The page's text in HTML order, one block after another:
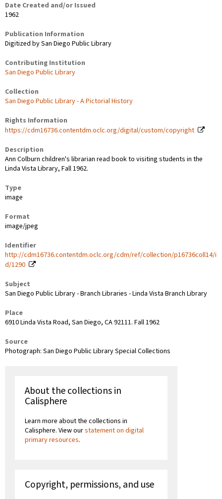
Date Created and/or Issued
1962
Publication Information
Digitized by San Diego Public Library
Contributing Institution
San Diego Public Library
Collection
San Diego Public Library - A Pictorial History
Rights Information
https://cdm16736.contentdm.oclc.org/digital/custom/copyright
Description
Ann Colburn children's librarian read book to visiting students in the
Linda Vista Library, Fall 1962.
Type
image
Format
image/jpeg
Identifier
http://cdm16736.contentdm.oclc.org/cdm/ref/collection/p16736coll14/i
d/1290
Subject
San Diego Public Library - Branch Libraries - Linda Vista Branch Library
Place
6910 Linda Vista Road, San Diego, CA 92111. Fall 1962
Source
Photograph: San Diego Public Library Special Collections
About the collections in
Calisphere
Learn more about the collections in
Calisphere. View ourstatement on digital
primary resources.
Copyright, permissions, and use